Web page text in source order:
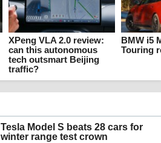
XPeng VLA 2.0 review:
can this autonomous
tech outsmart Beijing
traffic?
BMW i5
Touring
Tesla Model S beats 28 cars for
winter range test crown